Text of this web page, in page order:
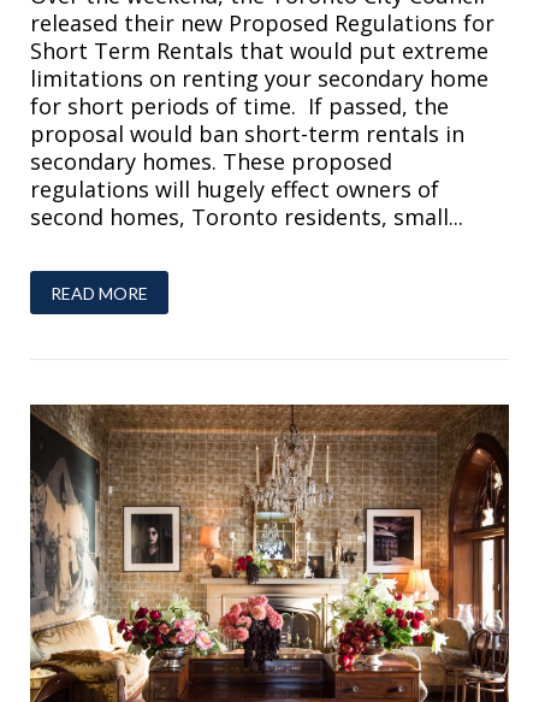
released their new Proposed Regulations for
Short Term Rentals that would put extreme
limitations on renting your secondary home
for short periods of time. If passed, the
proposal would ban short-term rentals in
secondary homes. These proposed
regulations will hugely effect owners of
second homes, Toronto residents, small...
READ MORE